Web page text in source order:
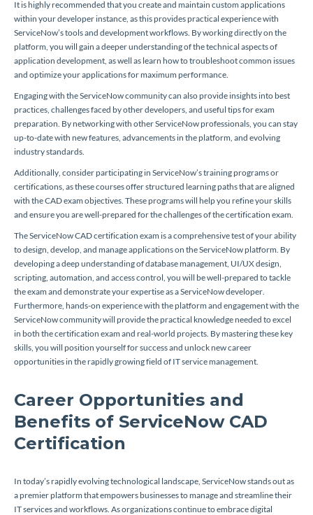
It is highly recommended that you create and maintain custom applications
within your developer instance, as this provides practical experience with
ServiceNow’s tools and development workflows. By working directly on the
platform, you will gain a deeper understanding of the technical aspects of
application development, as well as learn how to troubleshoot common issues
and optimize your applications for maximum performance.
Engaging with the ServiceNow community can also provide insights into best
practices, challenges faced by other developers, and useful tips for exam
preparation. By networking with other ServiceNow professionals, you can stay
up-to-date with new features, advancements in the platform, and evolving
industry standards.
Additionally, consider participating in ServiceNow’s training programs or
certifications, as these courses offer structured learning paths that are aligned
with the CAD exam objectives. These programs will help you refine your skills
and ensure you are well-prepared for the challenges of the certification exam.
The ServiceNow CAD certification exam is a comprehensive test of your ability
to design, develop, and manage applications on the ServiceNow platform. By
developing a deep understanding of database management, UI/UX design,
scripting, automation, and access control, you will be well-prepared to tackle
the exam and demonstrate your expertise as a ServiceNow developer.
Furthermore, hands-on experience with the platform and engagement with the
ServiceNow community will provide the practical knowledge needed to excel
in both the certification exam and real-world projects. By mastering these key
skills, you will position yourself for success and unlock new career
opportunities in the rapidly growing field of IT service management.
Career Opportunities and
Benefits of ServiceNow CAD
Certification
In today’s rapidly evolving technological landscape, ServiceNow stands out as
a premier platform that empowers businesses to manage and streamline their
IT services and workflows. As organizations continue to embrace digital